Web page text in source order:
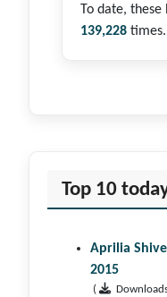
To date, these
139,228 times.
Top 10
Aprilia
2015
(